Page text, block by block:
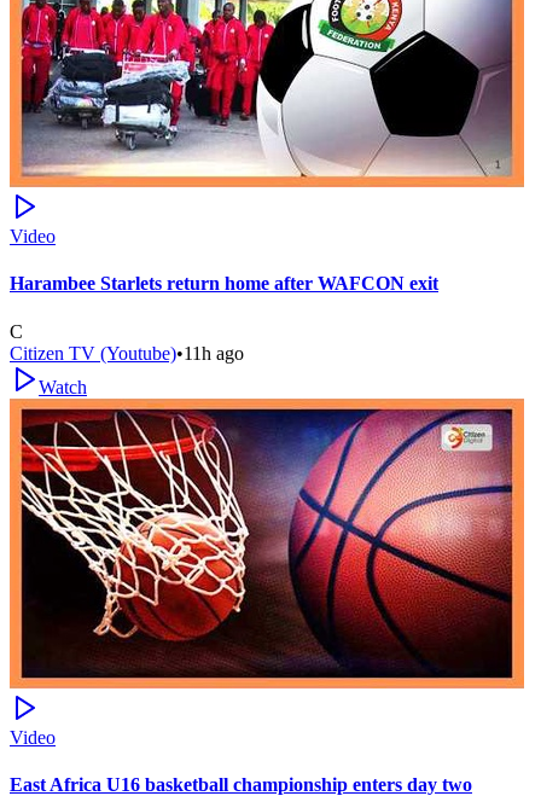
Video
Harambee Starlets return home after WAFCON exit
C
Citizen TV (Youtube)•11h ago
Watch
Video
East Africa U16 basketball championship enters day two